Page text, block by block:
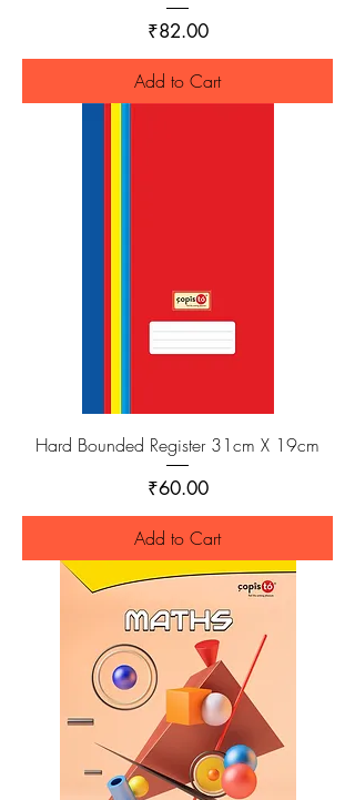
Price
₹82.00
Add to Cart
Hard Bounded Register 31cm X 19cm
Price
₹60.00
Add to Cart